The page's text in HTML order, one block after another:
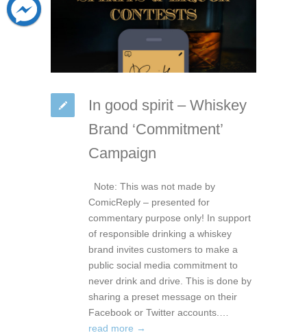
In good spirit – Whiskey
Brand ‘Commitment’
Campaign
Note: This was not made by
ComicReply – presented for
commentary purpose only! In support
of responsible drinking a whiskey
brand invites customers to make a
public social media commitment to
never drink and drive. This is done by
sharing a preset message on their
Facebook or Twitter accounts.…
read more →